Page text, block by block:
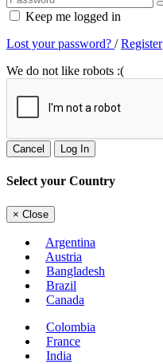
Keep me logged in
Lost your password? /Register
We do not like robots :(
Cancel Log In
Select your Country
× Close
Argentina
Austria
Bangladesh
Brazil
Canada
Colombia
France
India